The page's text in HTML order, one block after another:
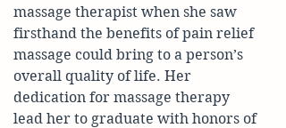
massage therapist when she saw
firsthand the benefits of pain relief
massage could bring to a person’s
overall quality of life. Her
dedication for massage therapy
lead her to graduate with honors of